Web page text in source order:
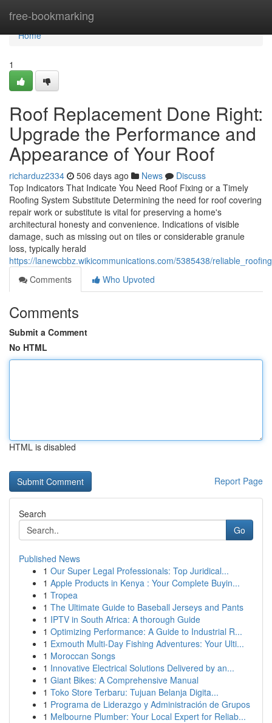
free-bookmarking
Home
Home
1
Roof Replacement Done Right:
Upgrade the Performance and
Appearance of Your Roof
richarduz2334 506 days ago News
Discuss
Top Indicators That Indicate You Need Roof Fixing or a Timely
Roofing System Substitute Determining the need for roof covering
repair work or substitute is vital for preserving a home's
architectural honesty and convenience. Indications of visible
damage, such as missing out on tiles or considerable granule
loss, typically herald
https://lanewcbbz.wikicommunications.com/5385438/
Comments
Who Upvoted
Comments
Submit a Comment
No HTML
HTML is disabled
Report Page
Search
Go
Published News
1 Our Super Legal Professionals: Top Juridical...
1 Apple Products in Kenya : Your Complete Buyin...
1 Tropea
1 The Ultimate Guide to Baseball Jerseys and Pants
1 IPTV in South Africa: A thorough Guide
1 Optimizing Performance: A Guide to Industrial R...
1 Exmouth Multi-Day Fishing Adventures: Your Ulti...
1 Moroccan Songs
1 Innovative Electrical Solutions Delivered by an...
1 Giant Bikes: A Comprehensive Manual
1 Toko Store Terbaru: Tujuan Belanja Digita...
1 Programa de Liderazgo y Administración de Grupos
1 Melbourne Plumber: Your Local Expert for Reliab...